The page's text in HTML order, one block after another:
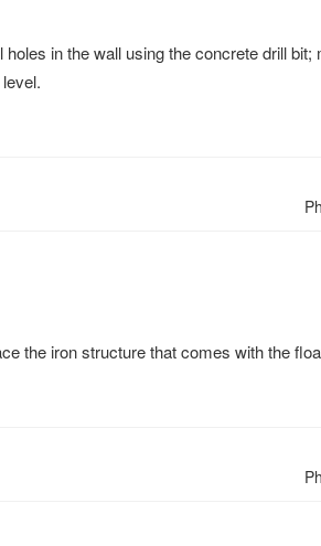
holes in the wall using the concrete drill
the iron structure that comes with the